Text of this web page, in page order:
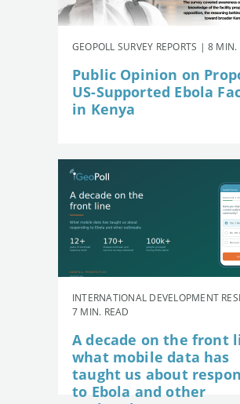
GEOPOLL SURVEY REPORTS | 8 MIN.
Public Opinion on
US-Supported Ebola
in Kenya
INTERNATIONAL DEVELOPMENT
7 MIN. READ
A decade on the front
what mobile data has
taught us about
to Ebola and other